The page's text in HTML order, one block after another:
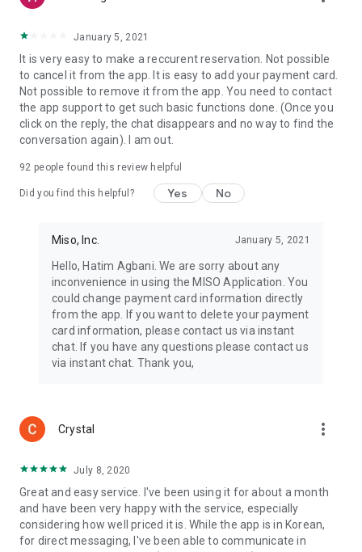
January 5, 2021
It is very easy to make a reccurent reservation. Not possible
to cancel it from the app. It is easy to add your payment card.
Not possible to remove it from the app. You need to contact
the app support to get such basic functions done. (Once you
click on the reply, the chat disappears and no way to find the
conversation again). I am out.
92 people found this review helpful
Did you find this helpful? Yes No
Miso, Inc. January 5, 2021
Hello, Hatim Agbani. We are sorry about any
inconvenience in using the MISO Application. You
could change payment card information directly
from the app. If you want to delete your payment
card information, please contact us via instant
chat. If you have any questions please contact us
via instant chat. Thank you,
Crystal more_vert
July 8, 2020
Great and easy service. I've been using it for about a month
and have been very happy with the service, especially
considering how well priced it is. While the app is in Korean,
for direct messaging, I've been able to communicate in